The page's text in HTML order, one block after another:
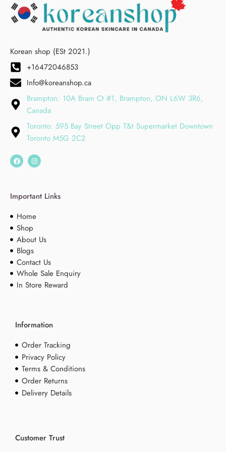
Korean shop (ESt 2021.)
+16472046853
Info@koreanshop.ca
Brampton: 10A Bram Ct #1, Brampton, ON L6W 3R6,
Canada
Toronto: 595 Bay Street Opp T&t Supermarket Downtown
Toronto M5G 2C2
Important Links
Home
Shop
About Us
Blogs
Contact Us
Whole Sale Enquiry
In Store Reward
Information
Order Tracking
Privacy Policy
Terms & Conditions
Order Returns
Delivery Details
Customer Trust